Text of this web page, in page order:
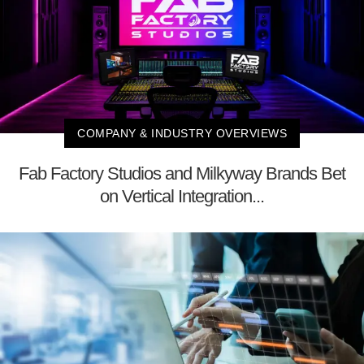
COMPANY & INDUSTRY OVERVIEWS
Fab Factory Studios and Milkyway Brands Bet
on Vertical Integration...